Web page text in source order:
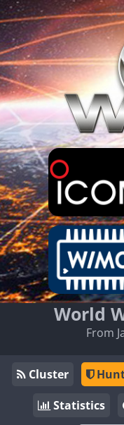
World
From
Cluster
Statistics